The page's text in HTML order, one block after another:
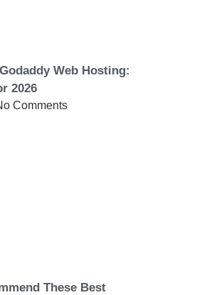
Web Hosting:
2026
Comments
These Best